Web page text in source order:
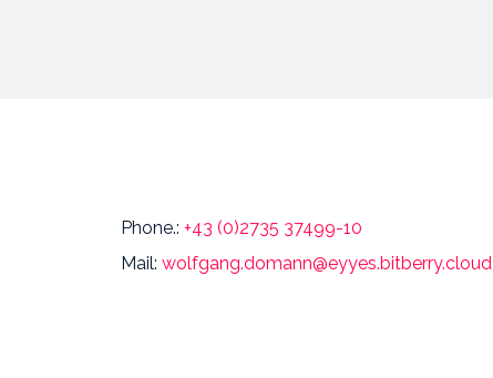
Phone.: +43 (0)2735 37499-10
Mail: wolfgang.domann@eyyes.bitberry.cloud